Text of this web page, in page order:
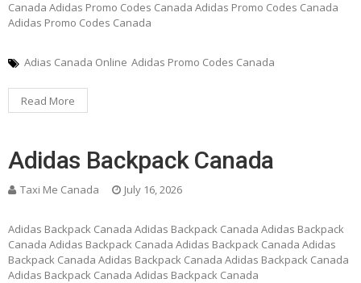
Canada Adidas Promo Codes Canada Adidas Promo Codes Canada
Adidas Promo Codes Canada
Adias Canada Online Adidas Promo Codes Canada
Read More
Adidas Backpack Canada
Taxi Me Canada July 16, 2026
Adidas Backpack Canada Adidas Backpack Canada Adidas Backpack
Canada Adidas Backpack Canada Adidas Backpack Canada Adidas
Backpack Canada Adidas Backpack Canada Adidas Backpack Canada
Adidas Backpack Canada Adidas Backpack Canada